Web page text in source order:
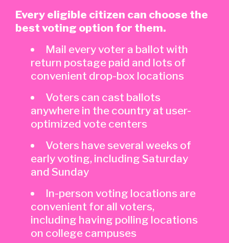
Every eligible citizen can choose the
best voting option for them.
Mail every voter a ballot with
return postage paid and lots of
convenient drop-box locations
Voters can cast ballots
anywhere in the country at user-
optimized vote centers
Voters have several weeks of
early voting, including Saturday
and Sunday
In-person voting locations are
convenient for all voters,
including having polling locations
on college campuses